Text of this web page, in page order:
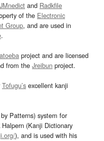
JMnedict and Radkfile
of the Electronic
Group, and are used in
.
project and are licensed
from the Jreibun project.
Tofugu’s excellent kanji
Patterns) system for
(Kanji Dictionary
), and is used with his